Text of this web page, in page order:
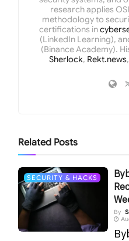
research applies
methodology to
certifications in
(LinkedIn Learning),
(Binance Academy).
Sherlock, Rekt.news
Related Posts
SECURITY & HACKS
By